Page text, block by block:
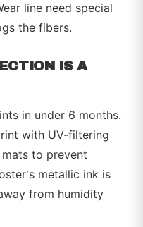
line need special
the fibers.
IS A
in under 6 months.
with UV-filtering
to prevent
metallic ink is
from humidity